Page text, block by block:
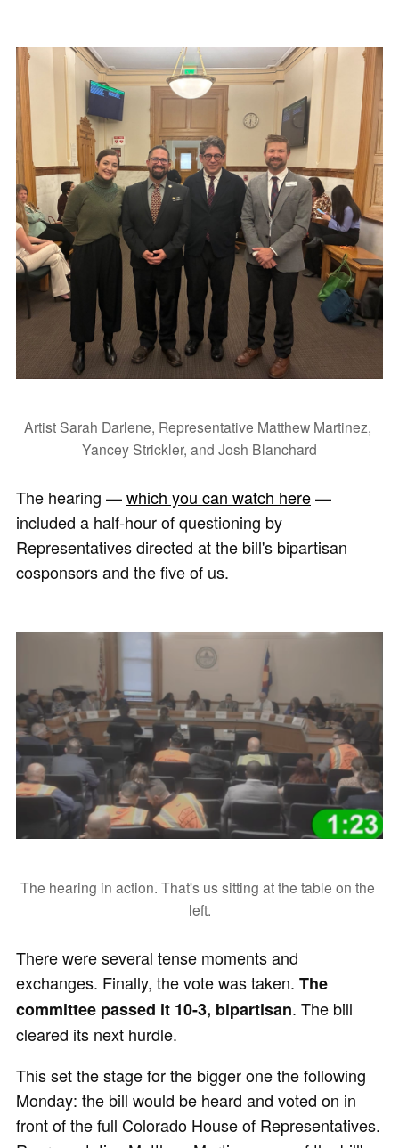
Artist Sarah Darlene, Representative Matthew Martinez,
Yancey Strickler, and Josh Blanchard
The hearing —which you can watch here—
included a half-hour of questioning by
Representatives directed at the bill's bipartisan
cosponsors and the five of us.
The hearing in action. That's us sitting at the table on the
left.
There were several tense moments and
exchanges. Finally, the vote was taken. The
committee passed it 10-3, bipartisan. The bill
cleared its next hurdle.
This set the stage for the bigger one the following
Monday: the bill would be heard and voted on in
front of the full Colorado House of Representatives.